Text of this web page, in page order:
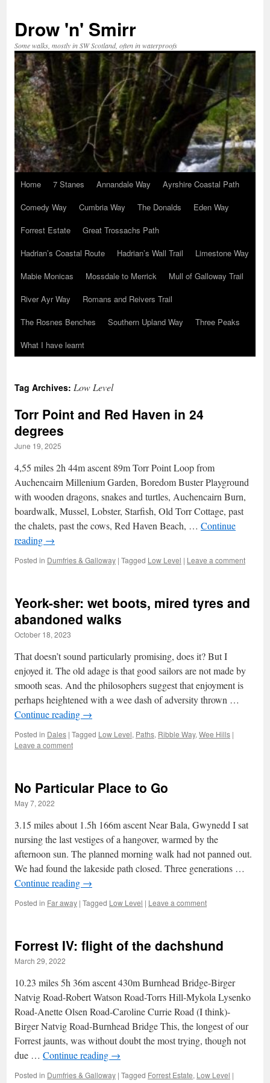
content
Drow 'n' Smirr
Some walks, mostly in SW Scotland, often in waterproofs
Home 7 Stanes Annandale Way
Ayrshire Coastal Path
Comedy Way
Cumbria Way The Donalds
Eden Way
Forrest Estate
Great Trossachs Path
Hadrian’s Coastal Route
Hadrian’s Wall Trail
Limestone Way
Mabie Monicas
Mossdale to Merrick
Mull of Galloway Trail
River Ayr Way
Romans and Reivers Trail
The Rosnes Benches
Southern Upland Way
Three Peaks
What I have learnt
Tag Archives: Low Level
Torr Point and Red Haven in 24
degrees
June 19, 2025
4,55 miles 2h 44m ascent 89m Torr Point Loop from
Auchencairn Millenium Garden, Boredom Buster Playground
with wooden dragons, snakes and turtles, Auchencairn Burn,
boardwalk, Mussel, Lobster, Starfish, Old Torr Cottage, past
the chalets, past the cows, Red Haven Beach, … Continue
reading →
Posted in Dumfries & Galloway | Tagged Low Level | Leave a comment
Yeork-sher: wet boots, mired tyres and
abandoned walks
October 18, 2023
That doesn’t sound particularly promising, does it? But I
enjoyed it. The old adage is that good sailors are not made by
smooth seas. And the philosophers suggest that enjoyment is
perhaps heightened with a wee dash of adversity thrown …
Continue reading →
Posted in Dales | Tagged Low Level, Paths, Ribble Way, Wee Hills |
Leave a comment
No Particular Place to Go
May 7, 2022
3.15 miles about 1.5h 166m ascent Near Bala, Gwynedd I sat
nursing the last vestiges of a hangover, warmed by the
afternoon sun. The planned morning walk had not panned out.
We had found the lakeside path closed. Three generations …
Continue reading →
Posted in Far away | Tagged Low Level | Leave a comment
Forrest IV: flight of the dachshund
March 29, 2022
10.23 miles 5h 36m ascent 430m Burnhead Bridge-Birger
Natvig Road-Robert Watson Road-Torrs Hill-Mykola Lysenko
Road-Anette Olsen Road-Caroline Currie Road (I think)-
Birger Natvig Road-Burnhead Bridge This, the longest of our
Forrest jaunts, was without doubt the most trying, though not
due … Continue reading →
Posted in Dumfries & Galloway | Tagged Forrest Estate, Low Level |